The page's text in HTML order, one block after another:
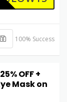
100% Success
OFF +
Mask on